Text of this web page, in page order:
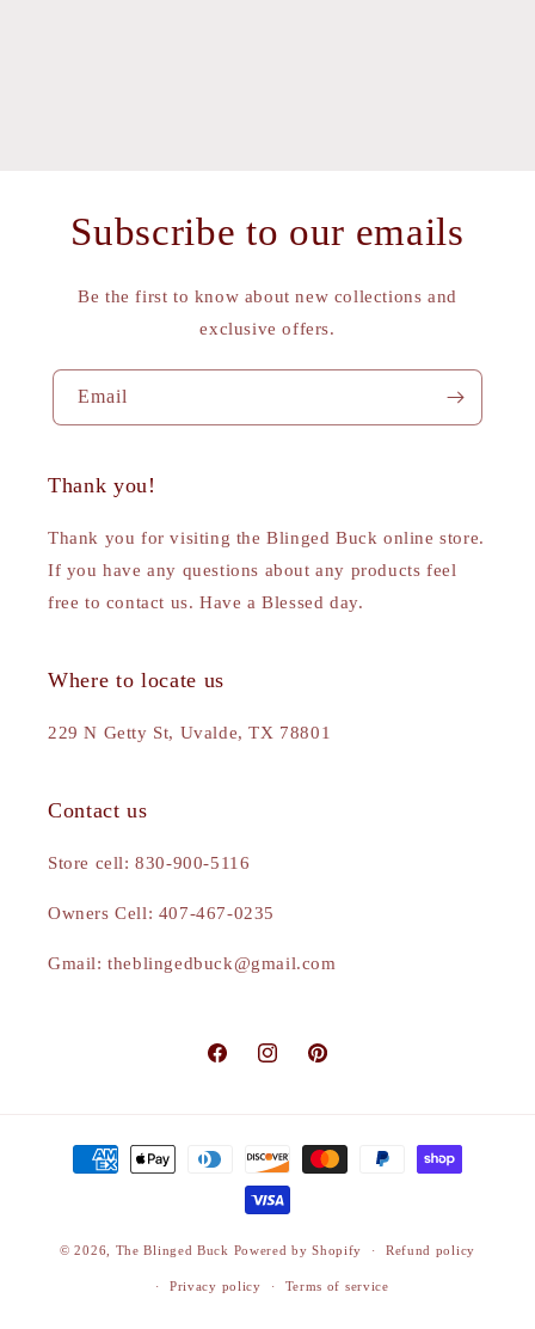
Subscribe to our emails
Be the first to know about new collections and
exclusive offers.
Email
Thank you!
Thank you for visiting the Blinged Buck online store.
If you have any questions about any products feel
free to contact us. Have a Blessed day.
Where to locate us
229 N Getty St, Uvalde, TX 78801
Contact us
Store cell: 830-900-5116
Owners Cell: 407-467-0235
Gmail: theblingedbuck@gmail.com
FacebookInstagramPinterest
Payment
methods
© 2026, The Blinged Buck Powered by Shopify Refund policy
Privacy policy Terms of service